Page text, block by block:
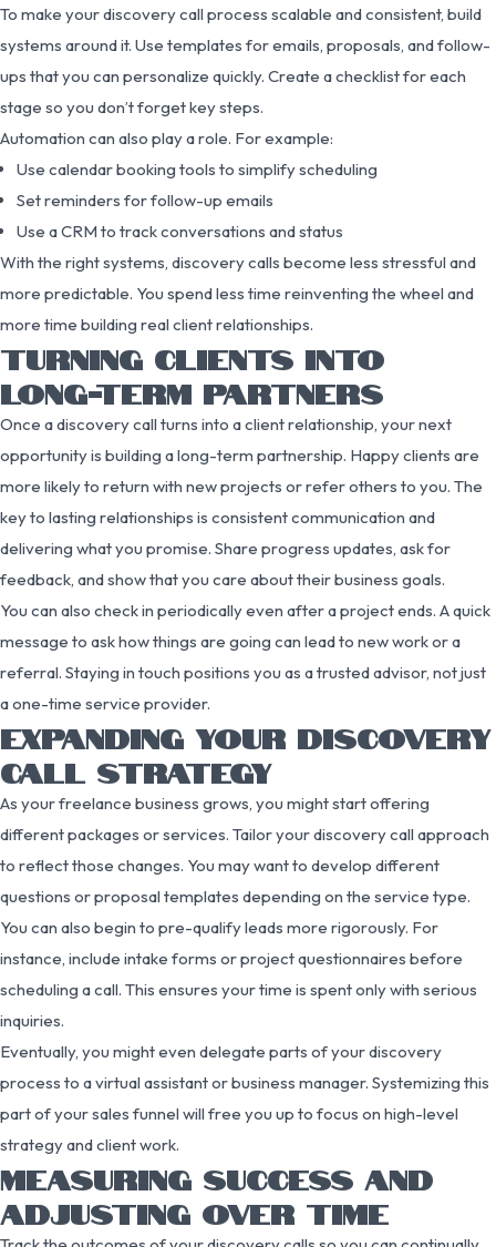
To make your discovery call process scalable and consistent, build
systems around it. Use templates for emails, proposals, and follow-
ups that you can personalize quickly. Create a checklist for each
stage so you don’t forget key steps.
Automation can also play a role. For example:
Use calendar booking tools to simplify scheduling
Set reminders for follow-up emails
Use a CRM to track conversations and status
With the right systems, discovery calls become less stressful and
more predictable. You spend less time reinventing the wheel and
more time building real client relationships.
TURNING CLIENTS INTO
LONG-TERM PARTNERS
Once a discovery call turns into a client relationship, your next
opportunity is building a long-term partnership. Happy clients are
more likely to return with new projects or refer others to you. The
key to lasting relationships is consistent communication and
delivering what you promise. Share progress updates, ask for
feedback, and show that you care about their business goals.
You can also check in periodically even after a project ends. A quick
message to ask how things are going can lead to new work or a
referral. Staying in touch positions you as a trusted advisor, not just
a one-time service provider.
EXPANDING YOUR DISCOVERY
CALL STRATEGY
As your freelance business grows, you might start offering
different packages or services. Tailor your discovery call approach
to reflect those changes. You may want to develop different
questions or proposal templates depending on the service type.
You can also begin to pre-qualify leads more rigorously. For
instance, include intake forms or project questionnaires before
scheduling a call. This ensures your time is spent only with serious
inquiries.
Eventually, you might even delegate parts of your discovery
process to a virtual assistant or business manager. Systemizing this
part of your sales funnel will free you up to focus on high-level
strategy and client work.
MEASURING SUCCESS AND
ADJUSTING OVER TIME